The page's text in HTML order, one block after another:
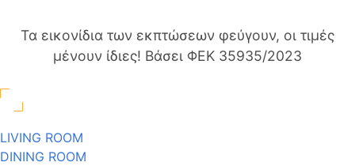
Τα εικονίδια των εκπτώσεων φεύγουν, οι τιμές
μένουν ίδιες! Βάσει ΦΕΚ 35935/2023
LIVING ROOM
DINING ROOM